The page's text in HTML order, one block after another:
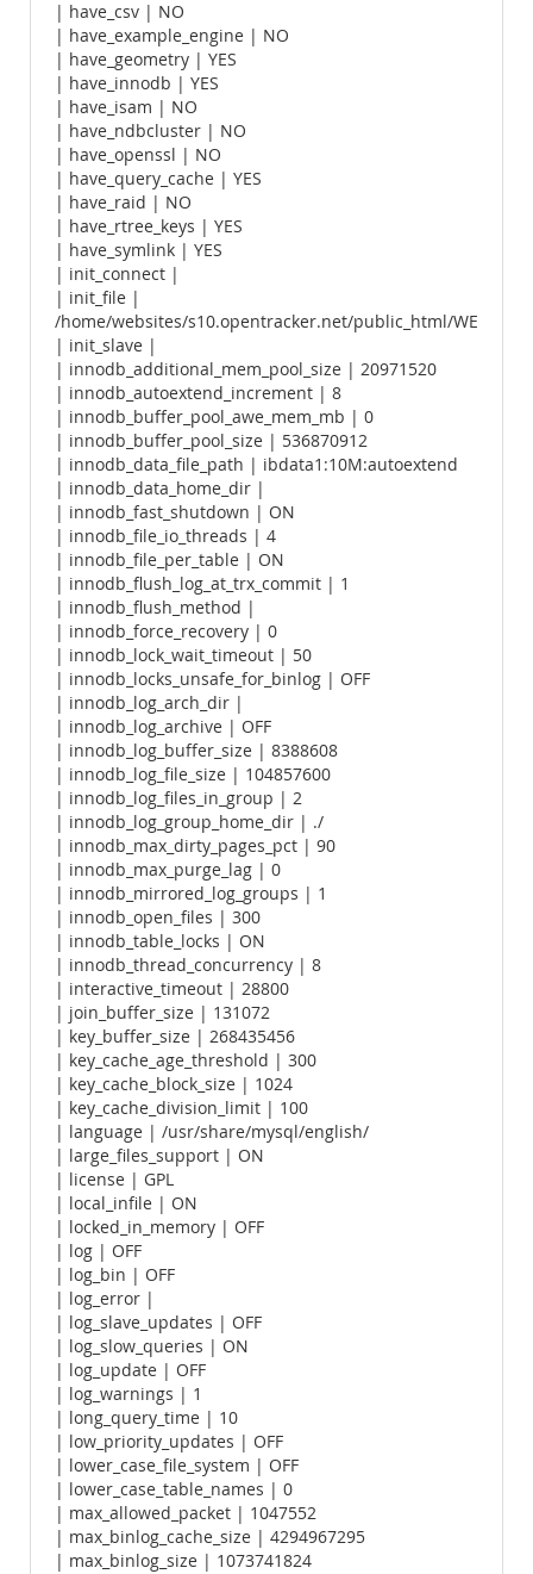
| have_csv | NO
| have_example_engine | NO
| have_geometry | YES
| have_innodb | YES
| have_isam | NO
| have_ndbcluster | NO
| have_openssl | NO
| have_query_cache | YES
| have_raid | NO
| have_rtree_keys | YES
| have_symlink | YES
| init_connect |
| init_file |
/home/websites/s10.opentracker.net/public_html/WE
| init_slave |
| innodb_additional_mem_pool_size | 20971520
| innodb_autoextend_increment | 8
| innodb_buffer_pool_awe_mem_mb | 0
| innodb_buffer_pool_size | 536870912
| innodb_data_file_path | ibdata1:10M:autoextend
| innodb_data_home_dir |
| innodb_fast_shutdown | ON
| innodb_file_io_threads | 4
| innodb_file_per_table | ON
| innodb_flush_log_at_trx_commit | 1
| innodb_flush_method |
| innodb_force_recovery | 0
| innodb_lock_wait_timeout | 50
| innodb_locks_unsafe_for_binlog | OFF
| innodb_log_arch_dir |
| innodb_log_archive | OFF
| innodb_log_buffer_size | 8388608
| innodb_log_file_size | 104857600
| innodb_log_files_in_group | 2
| innodb_log_group_home_dir | ./
| innodb_max_dirty_pages_pct | 90
| innodb_max_purge_lag | 0
| innodb_mirrored_log_groups | 1
| innodb_open_files | 300
| innodb_table_locks | ON
| innodb_thread_concurrency | 8
| interactive_timeout | 28800
| join_buffer_size | 131072
| key_buffer_size | 268435456
| key_cache_age_threshold | 300
| key_cache_block_size | 1024
| key_cache_division_limit | 100
| language | /usr/share/mysql/english/
| large_files_support | ON
| license | GPL
| local_infile | ON
| locked_in_memory | OFF
| log | OFF
| log_bin | OFF
| log_error |
| log_slave_updates | OFF
| log_slow_queries | ON
| log_update | OFF
| log_warnings | 1
| long_query_time | 10
| low_priority_updates | OFF
| lower_case_file_system | OFF
| lower_case_table_names | 0
| max_allowed_packet | 1047552
| max_binlog_cache_size | 4294967295
| max_binlog_size | 1073741824